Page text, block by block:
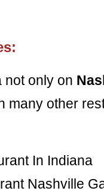
not only on
many other
In Indiana
Nashville